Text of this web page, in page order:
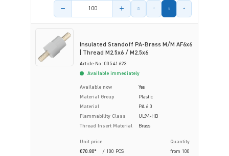
Product amount
Insulated Standoff PA-Brass M/M AF6x6
| Thread M2.5x6 / M2.5x6
Article-No.: 005.41.623
Available immediately
Available now
Yes
Material Group
Plastic
Material
PA 6.0
Flammability Class
UL94-HB
Thread Insert Material
Brass
Unit price
Quantity
€70.80*
/ 100 PCS from 100